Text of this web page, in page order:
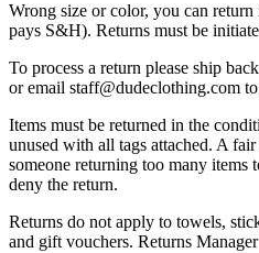
Wrong size or color, you can
pays S&H). Returns must be
To process a return please ship
or email staff@dudeclothing.com
Items must be returned in the
unused with all tags attached. A
someone returning too many items
deny the return.
Returns do not apply to towels,
and gift vouchers. Returns Manager